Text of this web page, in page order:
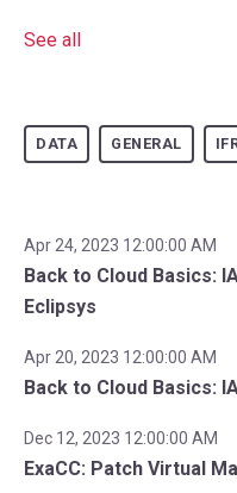
See all
DATA GENERAL
Apr 24, 2023 12:00:00 AM
Back to Cloud Basics:
Eclipsys
Apr 20, 2023 12:00:00 AM
Back to Cloud Basics:
Dec 12, 2023 12:00:00 AM
ExaCC: Patch Virtual